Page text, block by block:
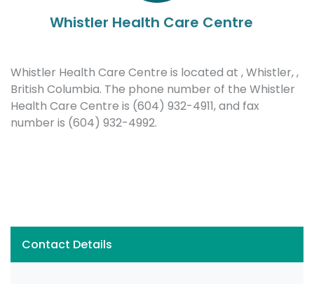
Whistler Health Care Centre
Whistler Health Care Centre is located at , Whistler, ,
British Columbia. The phone number of the Whistler
Health Care Centre is (604) 932-4911, and fax
number is (604) 932-4992.
Contact Details